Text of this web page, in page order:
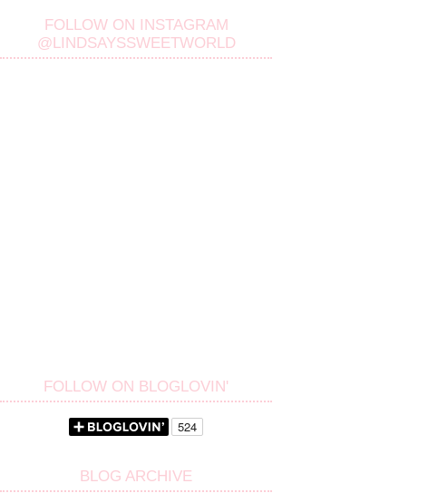
FOLLOW ON INSTAGRAM
@LINDSAYSSWEETWORLD
FOLLOW ON BLOGLOVIN'
BLOG ARCHIVE